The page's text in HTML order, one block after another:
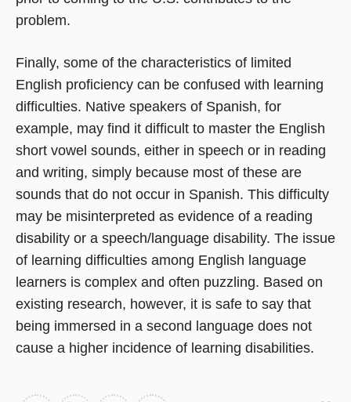
problem.
Finally, some of the characteristics of limited
English proficiency can be confused with learning
difficulties. Native speakers of Spanish, for
example, may find it difficult to master the English
short vowel sounds, either in speech or in reading
and writing, simply because most of these are
sounds that do not occur in Spanish. This difficulty
may be misinterpreted as evidence of a reading
disability or a speech/language disability. The issue
of learning difficulties among English language
learners is complex and often puzzling. Based on
existing research, however, it is safe to say that
being immersed in a second language does not
cause a higher incidence of learning disabilities.